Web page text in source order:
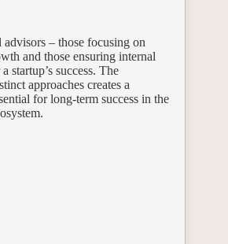
– those focusing on
and those ensuring internal
startup’s success. The
approaches creates a
for long-term success in the